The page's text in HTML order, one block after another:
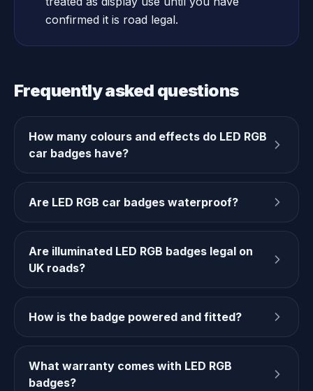
confirmed it is road legal.
Frequently asked questions
How many colours and effects do LED RGB
car badges have?
Are LED RGB car badges waterproof?
Are illuminated LED RGB badges legal on
UK roads?
How is the badge powered and fitted?
What warranty comes with LED RGB
badges?